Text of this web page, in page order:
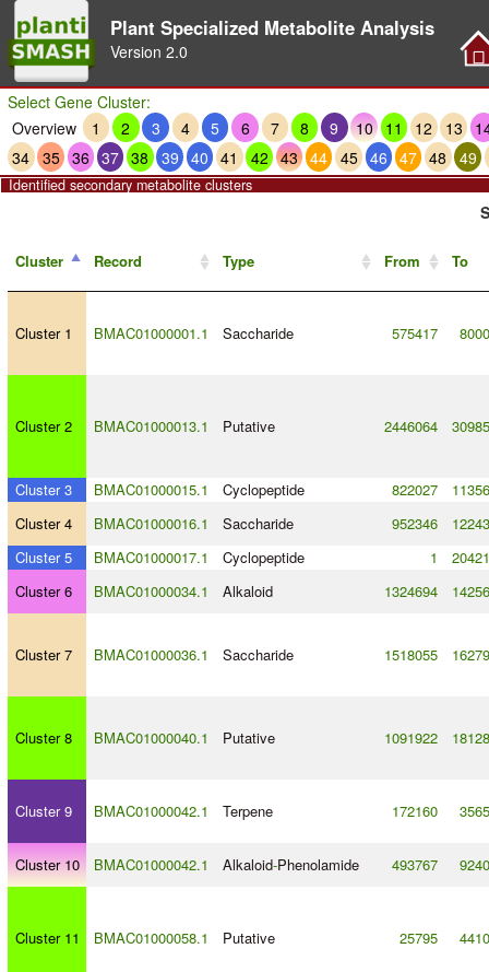
Plant Specialized Metabolite Analysis
Version 2.0
Select Gene Cluster:
Overview
1 2 3 4 5 6 7 8 9 10 11 12 13
34 35 36 37 38 39 40 41 42 43 44 45 46 47 48 49
Identified secondary metabolite clusters
Cluster Record Type From To
Cluster 1 BMAC01000001.1 Saccharide 575417
Cluster 2 BMAC01000013.1 Putative 2446064
Cluster 3 BMAC01000015.1 Cyclopeptide 822027
Cluster 4
BMAC01000016.1 Saccharide 952346
Cluster 5
BMAC01000017.1 Cyclopeptide 1
Cluster 6
BMAC01000034.1 Alkaloid 1324694
Cluster 7 BMAC01000036.1 Saccharide 1518055
Cluster 8 BMAC01000040.1 Putative 1091922
Cluster 9 BMAC01000042.1 Terpene 172160
Cluster 10 BMAC01000042.1 Alkaloid-Phenolamide 493767
Cluster 11 BMAC01000058.1 Putative 25795